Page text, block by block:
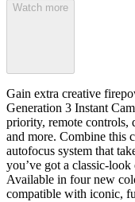
Watch more
Gain extra creative
Generation 3 Instant
priority, remote controls,
and more. Combine this
autofocus system that
you’ve got a classic-look
Available in four new
compatible with iconic,